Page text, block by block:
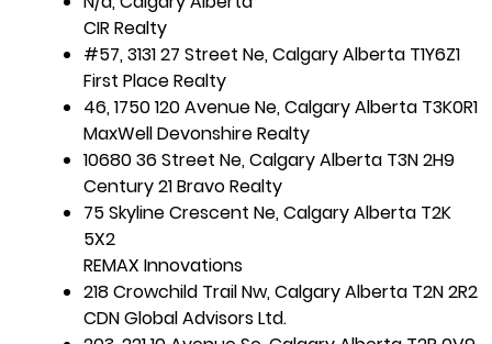
CIR Realty
#57, 3131 27 Street Ne, Calgary Alberta T1Y6Z1
First Place Realty
46, 1750 120 Avenue Ne, Calgary Alberta T3K0R1
MaxWell Devonshire Realty
10680 36 Street Ne, Calgary Alberta T3N 2H9
Century 21 Bravo Realty
75 Skyline Crescent Ne, Calgary Alberta T2K
5X2
REMAX Innovations
218 Crowchild Trail Nw, Calgary Alberta T2N 2R2
CDN Global Advisors Ltd.